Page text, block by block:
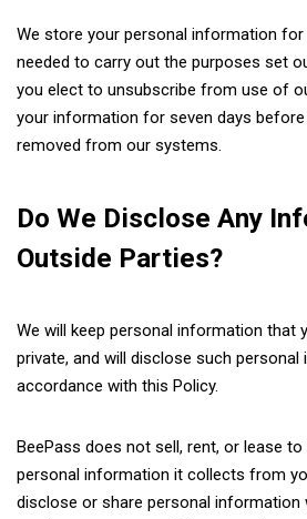
We store your personal information for
needed to carry out the purposes set
you elect to unsubscribe from use of
your information for seven days
removed from our systems.
Do We Disclose Any
Outside Parties?
We will keep personal information that
private, and will disclose such
accordance with this Policy.
BeePass does not sell, rent, or lease
personal information it collects from
disclose or share personal information